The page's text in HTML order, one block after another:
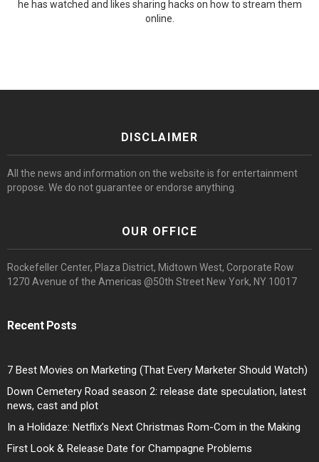
he has watched and likes sharing hacks on how to stream them
online.
DISCLAIMER
All the news and information on the website is for entertainment
propose. We do not guarantee or endorse anything.
OUR OFFICE
Rockefeller Center, Plaza District, Midtown West, Corporate Row
1270 Avenue of the Americas @50th Street New York, NY 10017
Recent Posts
7 Best Movies on Marketing (That Every Marketer Should Watch)
Down Cemetery Road season 2: release date speculation, latest
news, cast and plot
In a Holidaze: Netflix’s Next Christmas Rom-Com in the Making
First Look & Release Date for Champagne Problems